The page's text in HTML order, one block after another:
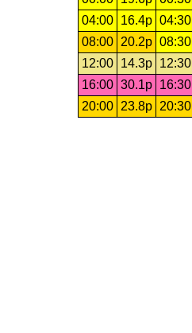
04:00
16.4p 04:30
08:00
20.2p 08:30
12:00
14.3p 12:30
16:00 30.1p 16:30
20:00
23.8p 20:30